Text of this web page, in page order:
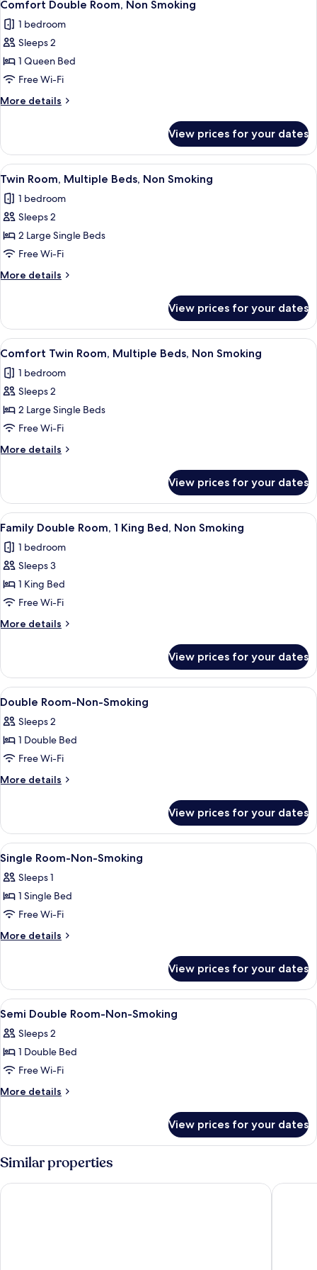
all
photos
for
Comfort
Double
Room,
Non
Comfort Double Room, Non Smoking
1 bedroom
Sleeps 2
1 Queen Bed
Free Wi-Fi
More details
More
Double
Room,
Non
View prices for your dates
View
all
photos
for
Twin
Room,
Multiple
Beds,
Smoking
A hotel room with two beds, a
8
Twin Room, Multiple Beds, Non Smoking
1 bedroom
Sleeps 2
2 Large Single Beds
Free Wi-Fi
More details
More
Room,
Multiple
Beds,
Smoking
View prices for your dates
View
all
photos
for
Comfort
Twin
Room,
Multiple
Non
Smoking
A hotel room with two single beds,
8
Comfort Twin Room, Multiple Beds, Non Smoking
1 bedroom
Sleeps 2
2 Large Single Beds
Free Wi-Fi
More details
More
Twin
Room,
Multiple
Non
Smoking
View prices for your dates
View
all
photos
for
Family
Double
Room,
1
Bed,
Non
Smoking
A hotel room with a large bed, a
8
Family Double Room, 1 King Bed, Non Smoking
1 bedroom
Sleeps 3
1 King Bed
Free Wi-Fi
More details
More
Double
Room,
1
Bed,
Non
View prices for your dates
View
all
photos
for
Double
Room-
6
Double Room-Non-Smoking
Sleeps 2
1 Double Bed
Free Wi-Fi
More details
More
Room-
Non-
Smoking
View prices for your dates
View
all
photos
for
Single
Room-
6
Single Room-Non-Smoking
Sleeps 1
1 Single Bed
Free Wi-Fi
More details
More
Room-
Non-
Smoking
View prices for your dates
View
all
photos
for
Semi
Double
Smoking
6
Semi Double Room-Non-Smoking
Sleeps 2
1 Double Bed
Free Wi-Fi
More details
More
Double
Room-
Non-
Smoking
View prices for your dates
Similar properties
HOTEL R9 The Yard Ena HOTEL